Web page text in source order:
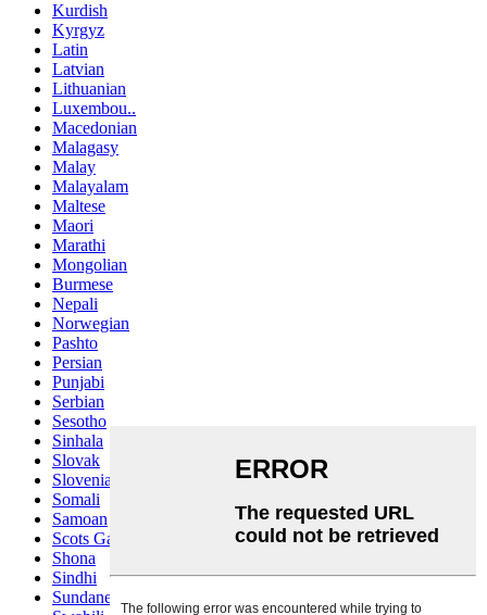
Kurdish
Kyrgyz
Latin
Latvian
Lithuanian
Luxembou..
Macedonian
Malagasy
Malay
Malayalam
Maltese
Maori
Marathi
Mongolian
Burmese
Nepali
Norwegian
Pashto
Persian
Punjabi
Serbian
Sesotho
Sinhala
Slovak
Slovenian
Somali
Samoan
Scots Gaelic
Shona
Sindhi
Sundanese